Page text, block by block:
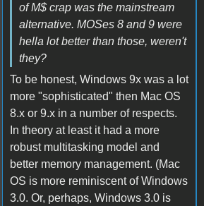
of M$ crap was the mainstream
alternative. MOSes 8 and 9 were
hella lot better than those, weren't
they?
To be honest, Windows 9x was a lot
more "sophisticated" then Mac OS
8.x or 9.x in a number of respects.
In theory at least it had a more
robust multitasking model and
better memory management. (Mac
OS is more reminiscent of Windows
3.0. Or, perhaps, Windows 3.0 is